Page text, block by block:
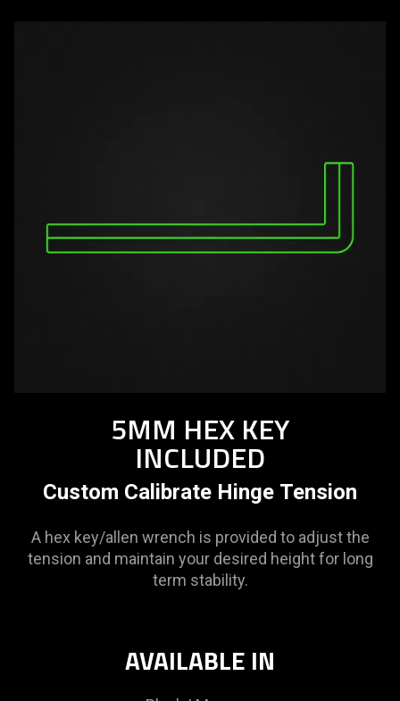
5MM HEX KEY
INCLUDED
Custom Calibrate Hinge Tension
A hex key/allen wrench is provided to adjust the
tension and maintain your desired height for long
term stability.
AVAILABLE IN